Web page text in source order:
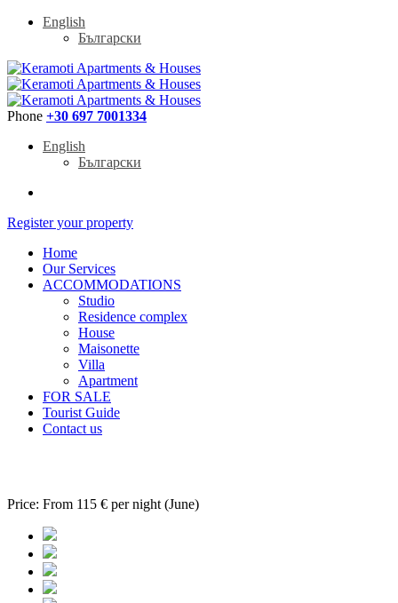
English
Български
Phone +30 697 7001334
English
Български
Register your property
Home
Our Services
ACCOMMODATIONS
Studio
Residence complex
House
Maisonette
Villa
Apartment
FOR SALE
Tourist Guide
Contact us
Price: From 115 € per night (June)